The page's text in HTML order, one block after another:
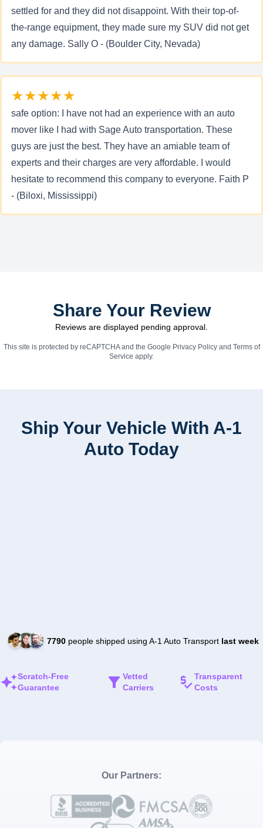
settled for and they did not disappoint. With their top-of-
the-range equipment, they made sure my SUV did not get
any damage. Sally O - (Boulder City, Nevada)
★★★★★
safe option: I have not had an experience with an auto
mover like I had with Sage Auto transportation. These
guys are just the best. They have an amiable team of
experts and their charges are very affordable. I would
hesitate to recommend this company to everyone. Faith P
- (Biloxi, Mississippi)
Share Your Review
Reviews are displayed pending approval.
This site is protected by reCAPTCHA and the Google Privacy Policyand Terms of
Service apply.
Ship Your Vehicle With A-1
Auto Today
7790people shipped using A-1 Auto Transport last week
Scratch-Free
Guarantee
Vetted
Carriers
Transparent
Costs
Our Partners: